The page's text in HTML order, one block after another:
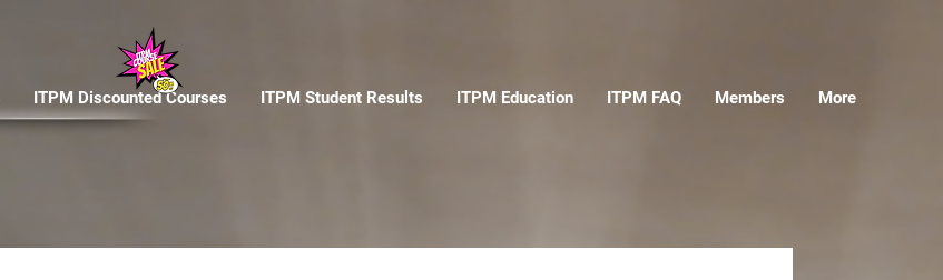
ITPM Discounted Courses ITPM Student Results ITPM Education ITPM FAQ Members More